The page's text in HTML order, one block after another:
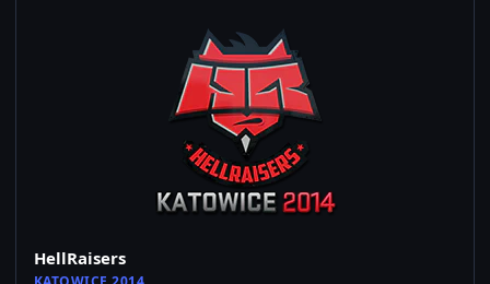
HellRaisers